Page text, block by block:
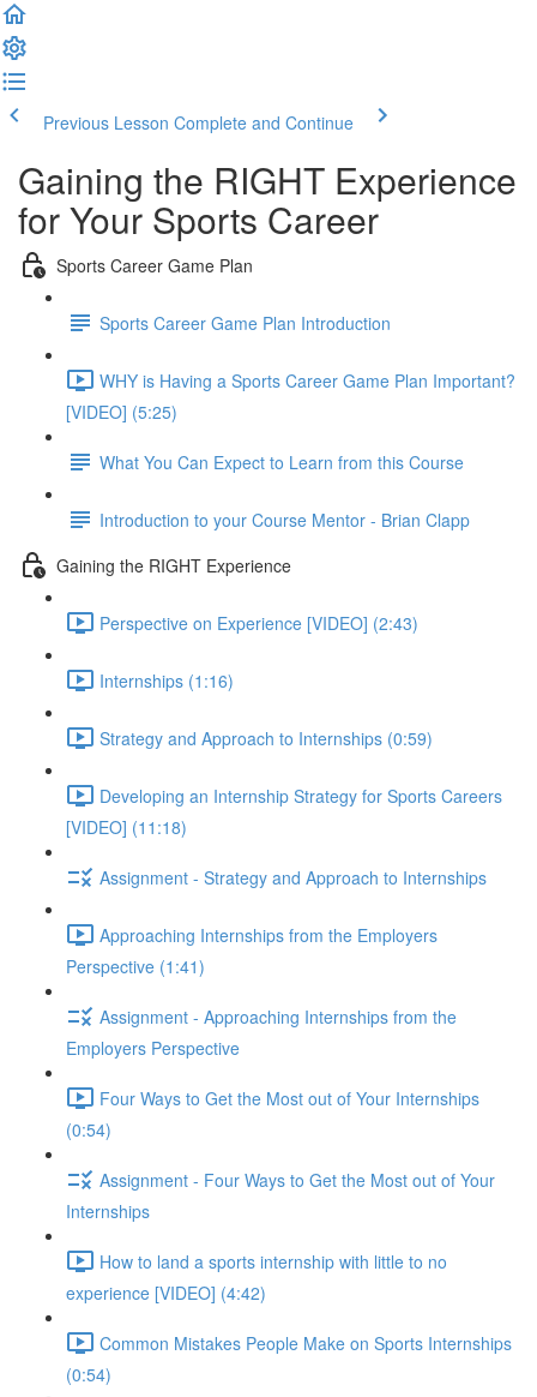
Previous Lesson Complete and Continue
Gaining the RIGHT Experience
for Your Sports Career
Sports Career Game Plan
Sports Career Game Plan Introduction
WHY is Having a Sports Career Game Plan Important?
[VIDEO] (5:25)
What You Can Expect to Learn from this Course
Introduction to your Course Mentor - Brian Clapp
Gaining the RIGHT Experience
Perspective on Experience [VIDEO] (2:43)
Internships (1:16)
Strategy and Approach to Internships (0:59)
Developing an Internship Strategy for Sports Careers
[VIDEO] (11:18)
Assignment - Strategy and Approach to Internships
Approaching Internships from the Employers
Perspective (1:41)
Assignment - Approaching Internships from the
Employers Perspective
Four Ways to Get the Most out of Your Internships
(0:54)
Assignment - Four Ways to Get the Most out of Your
Internships
How to land a sports internship with little to no
experience [VIDEO] (4:42)
Common Mistakes People Make on Sports Internships
(0:54)